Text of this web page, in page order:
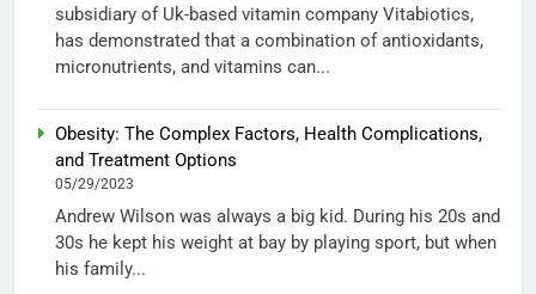
subsidiary of Uk-based vitamin company Vitabiotics,
has demonstrated that a combination of antioxidants,
micronutrients, and vitamins can...
Obesity: The Complex Factors, Health Complications,
and Treatment Options
05/29/2023
Andrew Wilson was always a big kid. During his 20s and
30s he kept his weight at bay by playing sport, but when
his family...